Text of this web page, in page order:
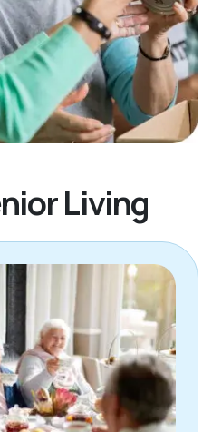
Living